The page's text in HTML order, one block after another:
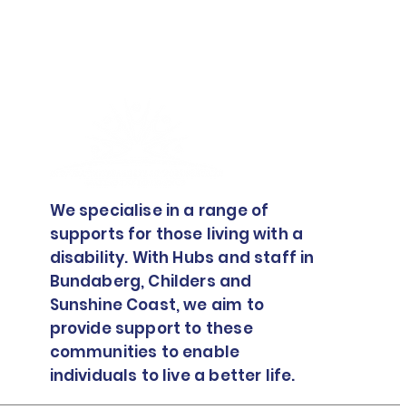
We specialise in a range of
supports for those living with a
disability. With Hubs and staff in
Bundaberg, Childers and
Sunshine Coast, we aim to
provide support to these
communities to enable
individuals to live a better life.